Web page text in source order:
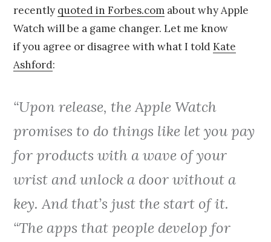
recently quoted in Forbes.com about why Apple
Watch will be a game changer. Let me know
if you agree or disagree with what I toldKate
Ashford:
“Upon release, the Apple Watch
promises to do things like let you pay
for products with a wave of your
wrist and unlock a door without a
key. And that’s just the start of it.
“The apps that people develop for